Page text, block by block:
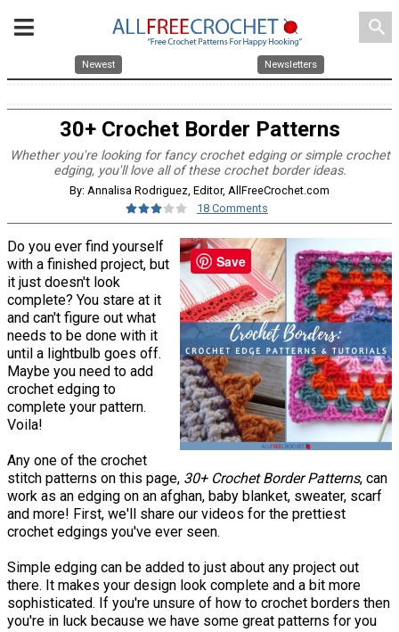
search
Newest Newsletters
30+ Crochet Border Patterns
Whether you're looking for fancy crochet edging or simple crochet
edging, you'll love all of these crochet border ideas.
By: Annalisa Rodriguez, Editor, AllFreeCrochet.com
18 Comments
Do you ever find yourself
with a finished project, but
it just doesn't look
complete? You stare at it
and can't figure out what
needs to be done with it
until a lightbulb goes off.
Maybe you need to add
crochet edging to
complete your pattern.
Voila!
Any one of the crochet
stitch patterns on this page, 30+ Crochet Border Patterns, can
work as an edging on an afghan, baby blanket, sweater, scarf
and more! First, we'll share our videos for the prettiest
crochet edgings you've ever seen.
Simple edging can be added to just about any project out
there. It makes your design look complete and a bit more
sophisticated. If you're unsure of how to crochet borders then
you're in luck because we have some great patterns for you
Save